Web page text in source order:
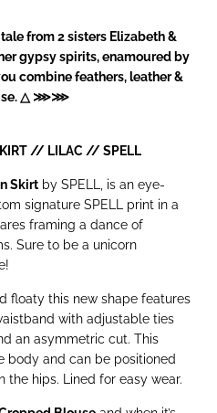
from 2 sisters Elizabeth &
gypsy spirits, enamoured by
combine feathers, leather &
△ ⋙⋙
// LILAC //SPELL
Skirt by SPELL, is an eye-
signature SPELL print in a
framing a dance of
Sure to be a unicorn
floaty this new shape features
with adjustable ties
an asymmetric cut. This
body and can be positioned
the hips. Lined for easy wear.